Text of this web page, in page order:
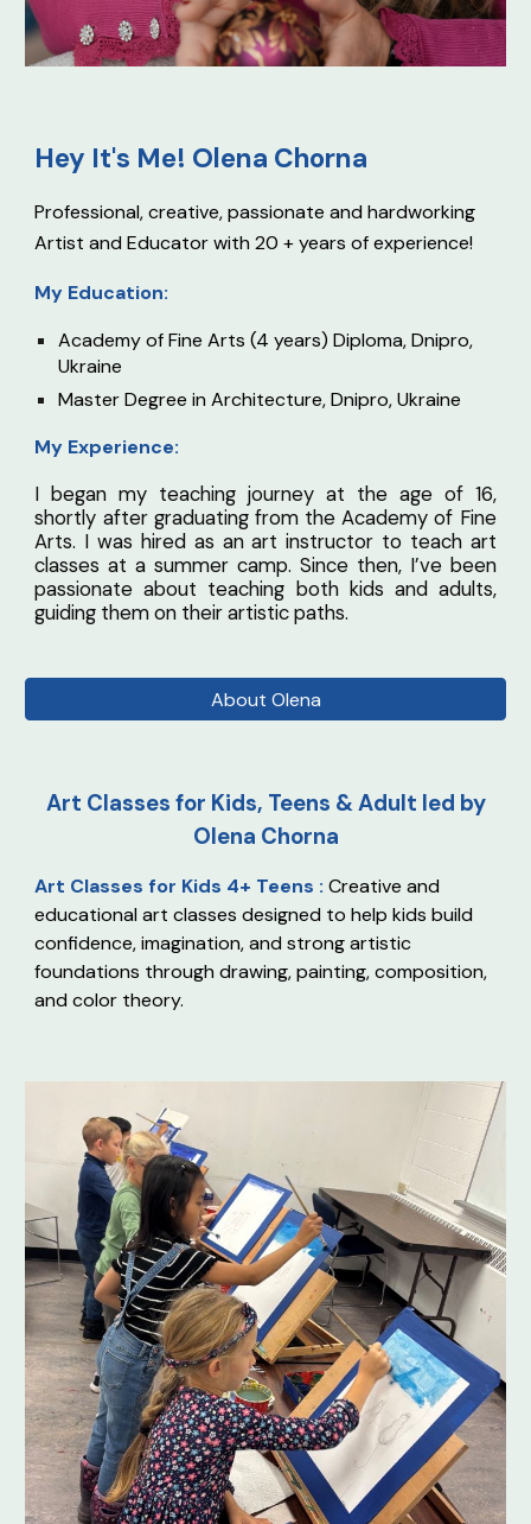
Hey It's Me! Olena Chorna
Professional, creative, passionate and hardworking
Artist and Educator with 20 + years of experience!
My Education:
Academy of Fine Arts (4 years) Diploma, Dnipro,
Ukraine
Master Degree in Architecture, Dnipro, Ukraine
My Experience:
I began my teaching journey at the age of 16,
shortly after graduating from the Academy of Fine
Arts. I was hired as an art instructor to teach art
classes at a summer camp. Since then, I’ve been
passionate about teaching both kids and adults,
guiding them on their artistic paths.
About Olena
Art Classes for Kids, Teens & Adult led by
Olena Chorna
Art Classes for Kids 4+ Teens :Creative and
educational art classes designed to help kids build
confidence, imagination, and strong artistic
foundations through drawing, painting, composition,
and color theory.